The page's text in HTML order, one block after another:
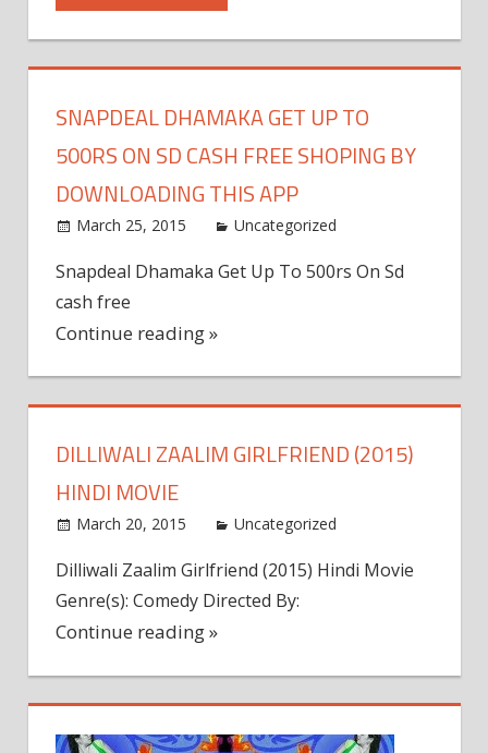
SNAPDEAL DHAMAKA GET UP TO
500RS ON SD CASH FREE SHOPING BY
DOWNLOADING THIS APP
March 25, 2015 admin
Uncategorized
Snapdeal Dhamaka Get Up To 500rs On Sd
cash free
Continue reading »
DILLIWALI ZAALIM GIRLFRIEND (2015)
HINDI MOVIE
March 20, 2015 admin
Uncategorized
Dilliwali Zaalim Girlfriend (2015) Hindi Movie
Genre(s): Comedy Directed By:
Continue reading »